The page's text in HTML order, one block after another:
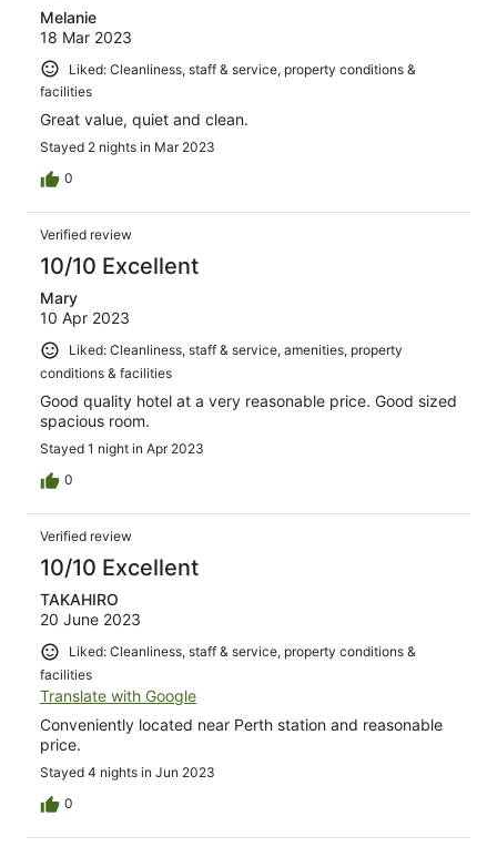
Melanie
18 Mar 2023
Liked: Cleanliness, staff & service, property conditions &
facilities
Great value, quiet and clean.
Stayed 2 nights in Mar 2023
0
Verified review
10/10 Excellent
Mary
10 Apr 2023
Liked: Cleanliness, staff & service, amenities, property
conditions & facilities
Good quality hotel at a very reasonable price. Good sized
spacious room.
Stayed 1 night in Apr 2023
0
Verified review
10/10 Excellent
TAKAHIRO
20 June 2023
Liked: Cleanliness, staff & service, property conditions &
facilities
Translate with Google
Conveniently located near Perth station and reasonable
price.
Stayed 4 nights in Jun 2023
0